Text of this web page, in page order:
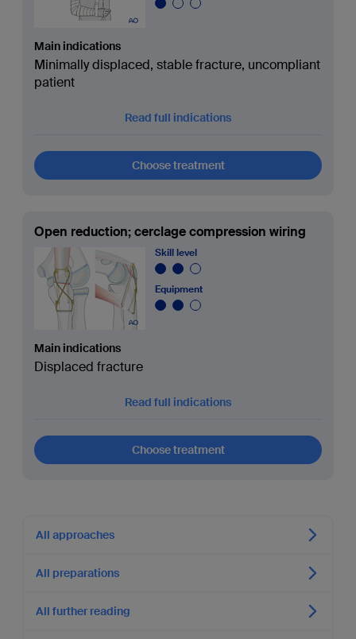
Main indications
Minimally displaced, stable fracture, uncompliant
patient
Read full indications
Choose treatment
Open reduction; cerclage compression wiring
Skill level
Equipment
Main indications
Displaced fracture
Read full indications
Choose treatment
All approaches
All preparations
All further reading